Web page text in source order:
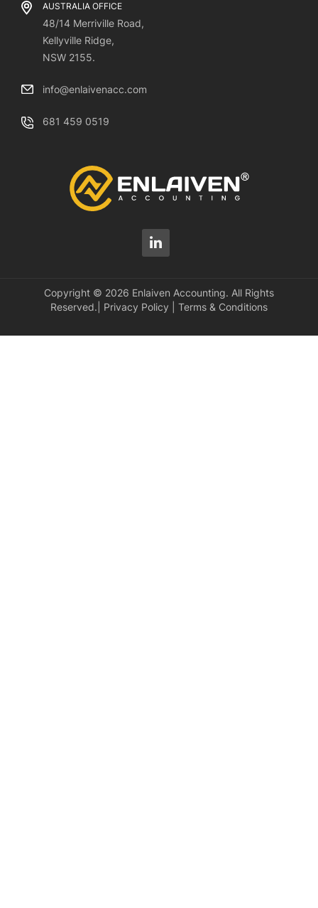
AUSTRALIA OFFICE
48/14 Merriville Road,
Kellyville Ridge,
NSW 2155.
info@enlaivenacc.com
681 459 0519
Copyright © 2026 Enlaiven Accounting. All Rights
Reserved.| Privacy Policy Terms & Conditions